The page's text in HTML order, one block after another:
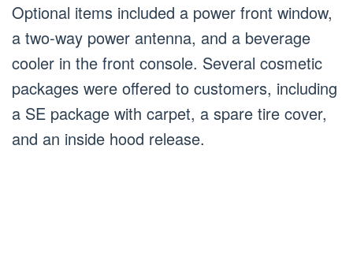
Optional items included a power front window,
a two-way power antenna, and a beverage
cooler in the front console. Several cosmetic
packages were offered to customers, including
a SE package with carpet, a spare tire cover,
and an inside hood release.